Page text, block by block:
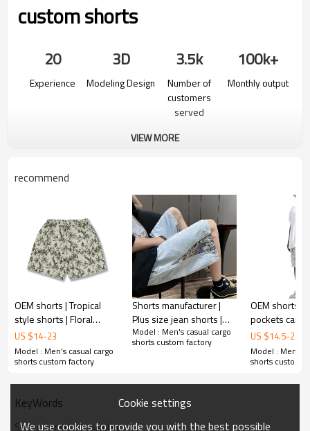
custom shorts
20
Experience
3D
Modeling Design
3.5k
Number of
customers
served
100k+
Monthly output
VIEW MORE
recommend
OEM shorts | Tropical
style shorts | Floral
printed shorts | Cotton
shorts | Vacation style
shorts
US $14-23
Model : Men's casual cargo
shorts custom factory
Shorts manufacturer |
Plus size jean shorts |
Trendy embroidery
denim shorts | Vintage
Model : Men's casual cargo
shorts custom factory
OEM shorts |
pockets
Utility | Gray
Outdoor
Breathable
US $14.5-23.5
Model : Men's
shorts custom
KeyWords
Solid color shorts supplier
Cookie settings
We use cookies to provide you with the best possible